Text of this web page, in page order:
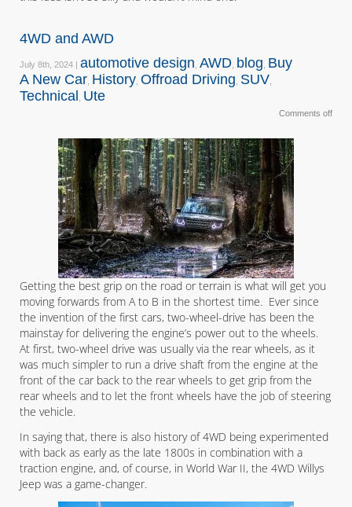
4WD and AWD
July 8th, 2024 | automotive design AWD blog Buy
A New Car History Offroad Driving SUV
Technical Ute
Comments off
Getting the best grip on the road or terrain is what will get you
moving forwards from A to B in the shortest time. Ever since
the invention of the first cars, two-wheel-drive has been the
mainstay for delivering the engine’s power out to the wheels.
At first, two-wheel drive was usually via the rear wheels, as it
was much simpler to run a drive shaft from the engine at the
front of the car back to the rear wheels to get grip from the
rear wheels and to let the front wheels have the job of steering
the vehicle.
In saying that, there is also history of 4WD being experimented
with back as early as the late 1800s in combination with a
traction engine, and, of course, in World War II, the 4WD Willys
Jeep was a game-changer.